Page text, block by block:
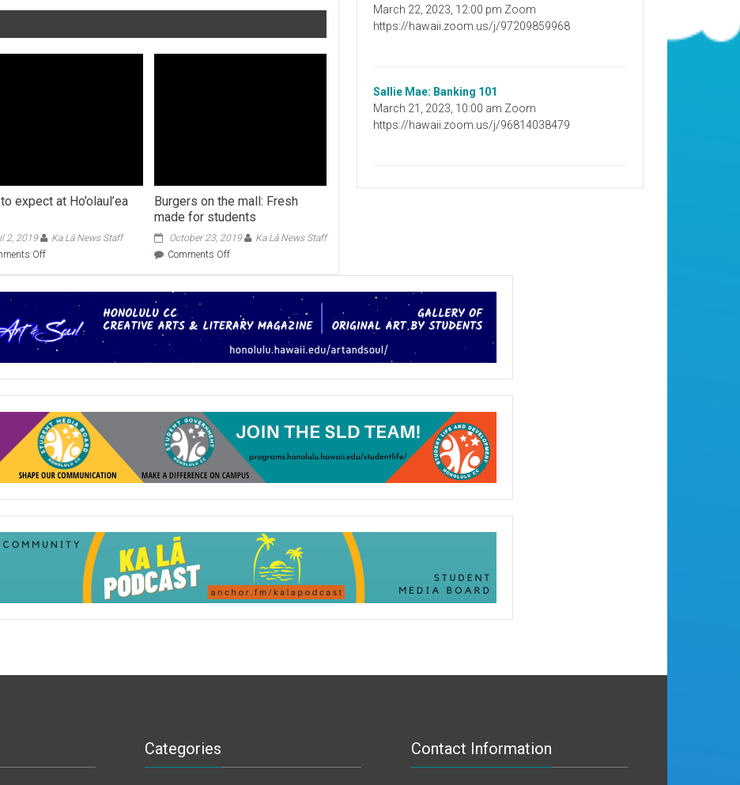
expect at Ho’olaul’ea
2, 2019
Ka Lā News Staff
Offon
expect
Ho’olaul’ea
2019
Burgers on the mall: Fresh
made for students
October 23, 2019
Ka Lā News Staff
Comments Offon
Fresh
for
March 22, 2023, 12:00 pm Zoom
https://hawaii.zoom.us/j/97209859968
Sallie Mae: Banking 101
March 21, 2023, 10:00 am Zoom
https://hawaii.zoom.us/j/96814038479
Categories Contact Information